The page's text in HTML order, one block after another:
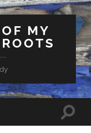
MY
Toggle